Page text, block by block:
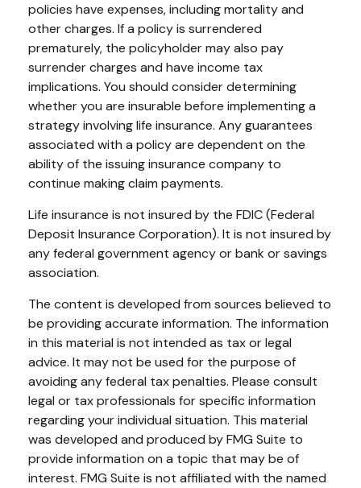
policies have expenses, including mortality and
other charges. If a policy is surrendered
prematurely, the policyholder may also pay
surrender charges and have income tax
implications. You should consider determining
whether you are insurable before implementing a
strategy involving life insurance. Any guarantees
associated with a policy are dependent on the
ability of the issuing insurance company to
continue making claim payments.
Life insurance is not insured by the FDIC (Federal
Deposit Insurance Corporation). It is not insured by
any federal government agency or bank or savings
association.
The content is developed from sources believed to
be providing accurate information. The information
in this material is not intended as tax or legal
advice. It may not be used for the purpose of
avoiding any federal tax penalties. Please consult
legal or tax professionals for specific information
regarding your individual situation. This material
was developed and produced by FMG Suite to
provide information on a topic that may be of
interest. FMG Suite is not affiliated with the named